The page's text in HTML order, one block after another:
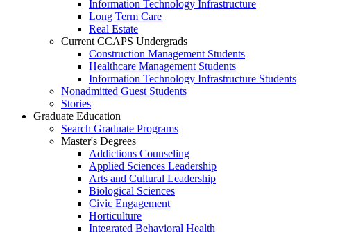
Information Technology Infrastructure
Long Term Care
Real Estate
Current CCAPS Undergrads
Construction Management Students
Healthcare Management Students
Information Technology Infrastructure Students
Nonadmitted Guest Students
Stories
Graduate Education
Search Graduate Programs
Master's Degrees
Addictions Counseling
Applied Sciences Leadership
Arts and Cultural Leadership
Biological Sciences
Civic Engagement
Horticulture
Integrated Behavioral Health